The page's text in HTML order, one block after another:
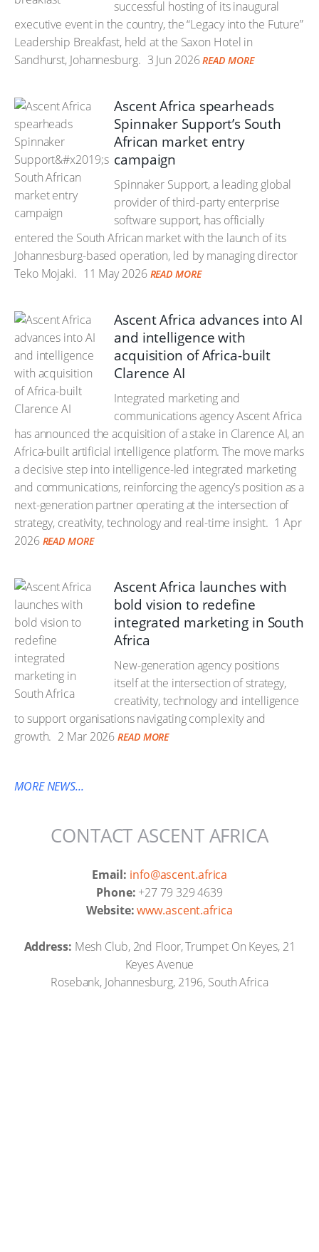
successful hosting of its inaugural
executive event in the country, the “Legacy into the Future”
Leadership Breakfast, held at the Saxon Hotel in
Sandhurst, Johannesburg. 3 Jun 2026 READ MORE
Ascent Africa spearheads
Spinnaker Support’s South
African market entry
campaign
Spinnaker Support, a leading global
provider of third-party enterprise
software support, has officially
entered the South African market with the launch of its
Johannesburg-based operation, led by managing director
Teko Mojaki. 11 May 2026 READ MORE
Ascent Africa advances into AI
and intelligence with
acquisition of Africa-built
Clarence AI
Integrated marketing and
communications agency Ascent Africa
has announced the acquisition of a stake in Clarence AI, an
Africa-built artificial intelligence platform. The move marks
a decisive step into intelligence-led integrated marketing
and communications, reinforcing the agency’s position as a
next-generation partner operating at the intersection of
strategy, creativity, technology and real-time insight. 1 Apr
2026 READ MORE
Ascent Africa launches with
bold vision to redefine
integrated marketing in South
Africa
New-generation agency positions
itself at the intersection of strategy,
creativity, technology and intelligence
to support organisations navigating complexity and
growth. 2 Mar 2026 READ MORE
MORE NEWS...
CONTACT ASCENT AFRICA
Email: info@ascent.africa
Phone: +27 79 329 4639
Website:www.ascent.africa
Address: Mesh Club, 2nd Floor, Trumpet On Keyes, 21
Keyes Avenue
Rosebank, Johannesburg, 2196, South Africa